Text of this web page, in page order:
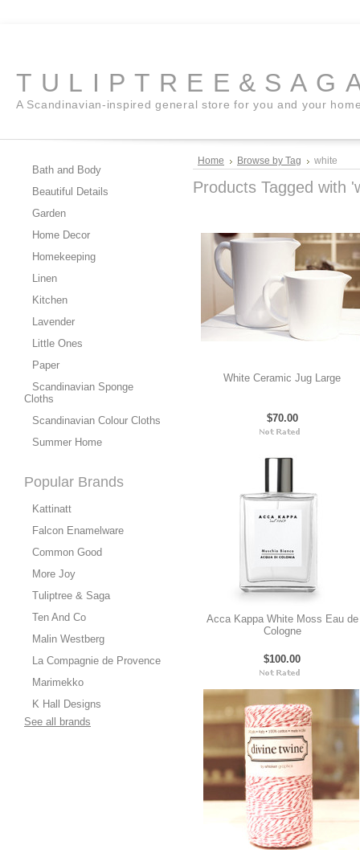
A Scandinavian-inspired general store for you and your
Bath and Body
Beautiful Details
Garden
Home Decor
Homekeeping
Linen
Kitchen
Lavender
Little Ones
Paper
Scandinavian Sponge
Cloths
Scandinavian Colour Cloths
Summer Home
Popular Brands
Kattinatt
Falcon Enamelware
Common Good
More Joy
Tuliptree & Saga
Ten And Co
Malin Westberg
La Compagnie de Provence
Marimekko
K Hall Designs
See all brands
Home Browse by Tag white
Products Tagged with
White Ceramic Jug Large
$70.00
Acca Kappa White Moss Eau de
Cologne
$100.00